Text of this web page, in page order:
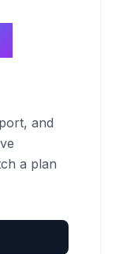
and
a plan